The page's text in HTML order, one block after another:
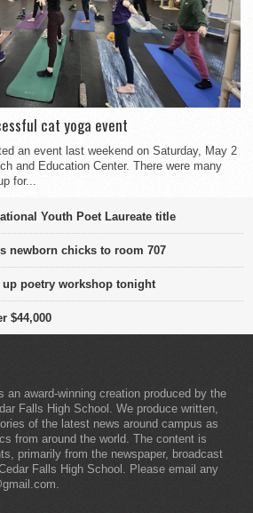
cat yoga event
an event last weekend on Saturday, May 2
and Education Center. There were many
for...
Youth Poet Laureate title
newborn chicks to room 707
up poetry workshop tonight
$44,000
an award-winning creation produced by the
Falls High School. We produce written,
of the latest news around campus as
from around the world. The content is
primarily from the newspaper, broadcast
Falls High School. Please email any